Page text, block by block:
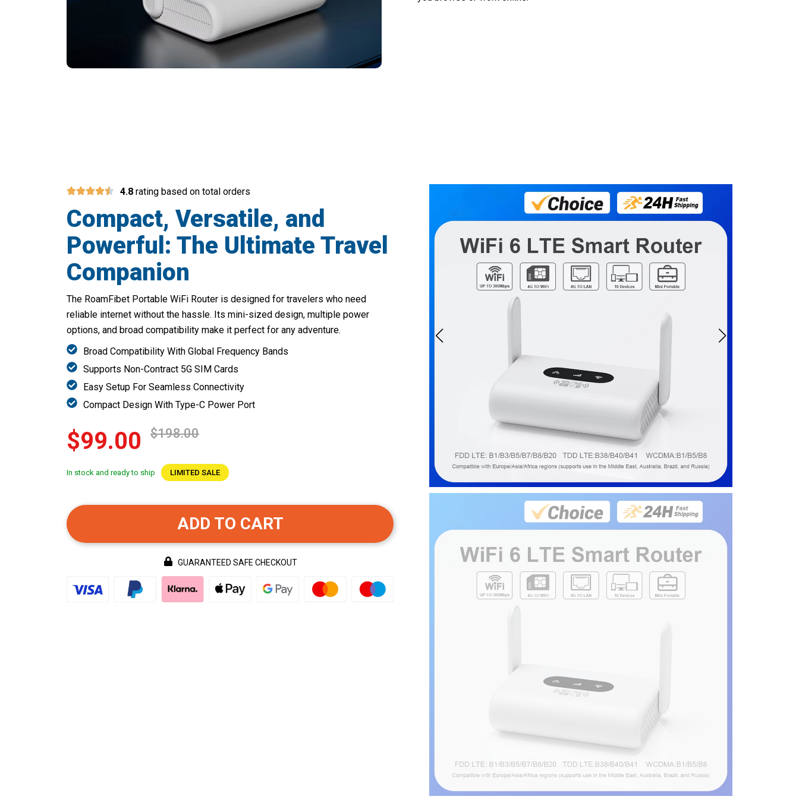
4.8 rating based on total orders
Compact, Versatile, and
Powerful: The Ultimate Travel
Companion
The RoamFibet Portable WiFi Router is designed for travelers who need
reliable internet without the hassle. Its mini-sized design, multiple power
options, and broad compatibility make it perfect for any adventure.
Broad Compatibility With Global Frequency Bands
Supports Non-Contract 5G SIM Cards
Easy Setup For Seamless Connectivity
Compact Design With Type-C Power Port
$99.00 $198.00
In stock and ready to ship LIMITED SALE
ADD TO CART
GUARANTEED SAFE CHECKOUT